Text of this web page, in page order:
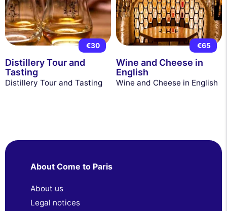
€30
Distillery Tour and
Tasting
Distillery Tour and Tasting
€65
Wine and Cheese in
English
Wine and Cheese in English
About Come to Paris
About us
Legal notices